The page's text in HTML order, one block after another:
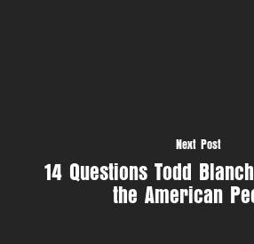
Next Post
14 Questions Todd
the American